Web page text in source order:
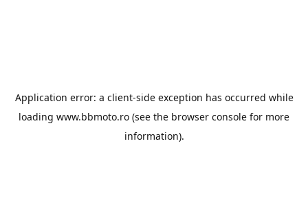
Application error: a client-side exception has occurred while
loading www.bbmoto.ro (see the browser console for more
information).